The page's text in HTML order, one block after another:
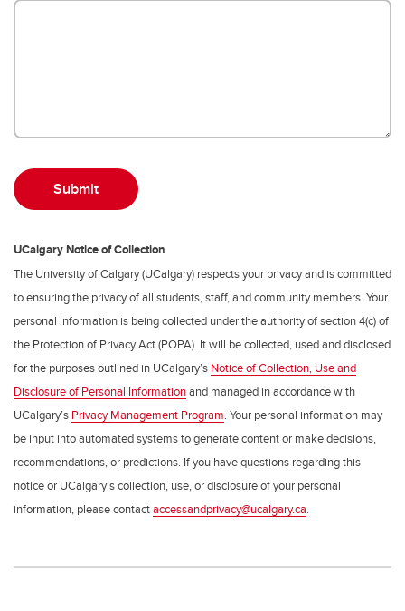
UCalgary Notice of Collection
The University of Calgary (UCalgary) respects your privacy and is committed
to ensuring the privacy of all students, staff, and community members. Your
personal information is being collected under the authority of section 4(c) of
the Protection of Privacy Act (POPA). It will be collected, used and disclosed
for the purposes outlined in UCalgary’s Notice of Collection, Use and
Disclosure of Personal Informationand managed in accordance with
UCalgary’s Privacy Management Program. Your personal information may
be input into automated systems to generate content or make decisions,
recommendations, or predictions. If you have questions regarding this
notice or UCalgary’s collection, use, or disclosure of your personal
information, please contactaccessandprivacy@ucalgary.ca.